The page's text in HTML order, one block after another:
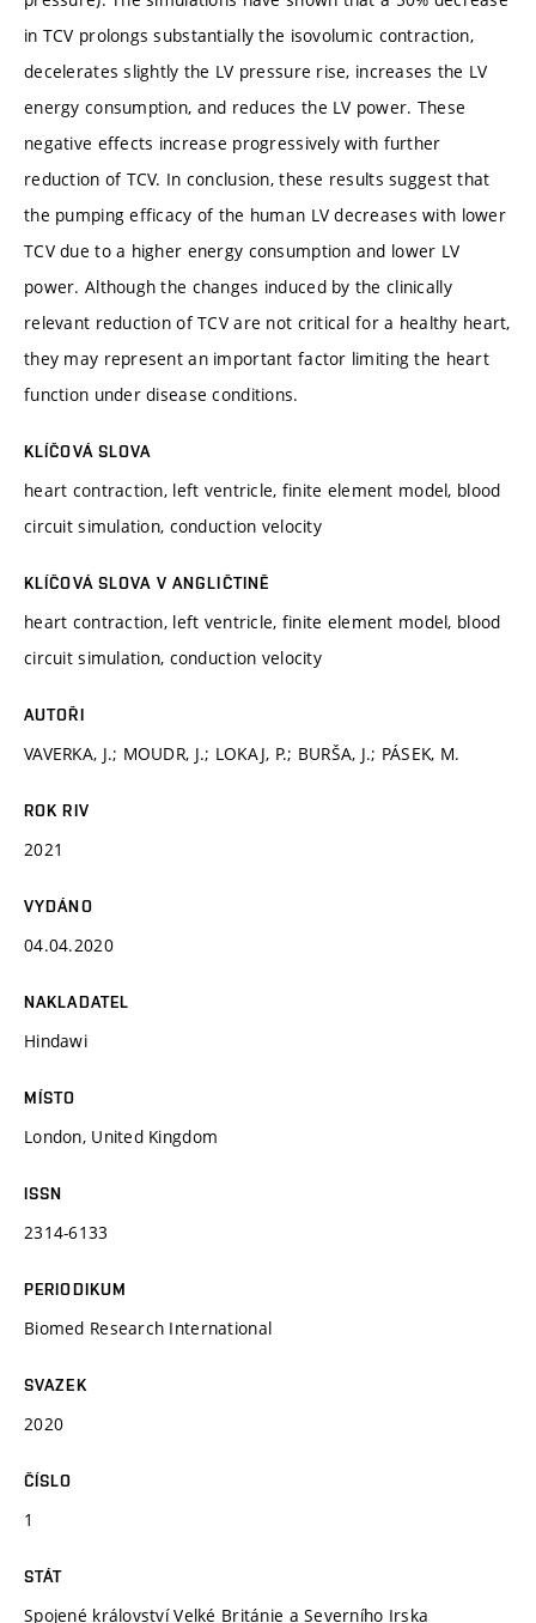
in TCV prolongs substantially the isovolumic contraction,
decelerates slightly the LV pressure rise, increases the LV
energy consumption, and reduces the LV power. These
negative effects increase progressively with further
reduction of TCV. In conclusion, these results suggest that
the pumping efficacy of the human LV decreases with lower
TCV due to a higher energy consumption and lower LV
power. Although the changes induced by the clinically
relevant reduction of TCV are not critical for a healthy heart,
they may represent an important factor limiting the heart
function under disease conditions.
KLÍČOVÁ SLOVA
heart contraction, left ventricle, finite element model, blood
circuit simulation, conduction velocity
KLÍČOVÁ SLOVA V ANGLIČTINĚ
heart contraction, left ventricle, finite element model, blood
circuit simulation, conduction velocity
AUTOŘI
VAVERKA, J.; MOUDR, J.; LOKAJ, P.; BURŠA, J.; PÁSEK, M.
ROK RIV
2021
VYDÁNO
04.04.2020
NAKLADATEL
Hindawi
MÍSTO
London, United Kingdom
ISSN
2314-6133
PERIODIKUM
Biomed Research International
SVAZEK
2020
ČÍSLO
1
STÁT
Spojené království Velké Británie a Severního Irska